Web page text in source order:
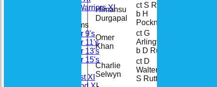
Woodhay Warriors XI
Junior Teams
Under 9's
Under 11's
Under 13's
Under 15's
Saturday 1st XI
Himansu
Durgapal
ct S Rutt
b H
Pockney
Omer
Khan
ct G
Arlington
b D Rutt
Charlie
Selwyn
ct D
Walters b
S Rutt